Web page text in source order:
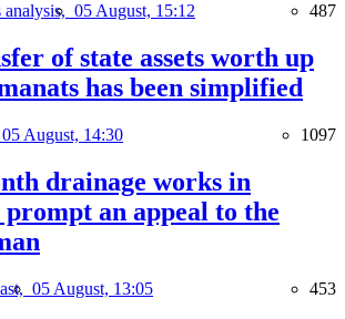
analysis, 05 August, 15:12 487
of state assets worth up
has been simplified
05 August, 14:30 1097
drainage works in
prompt an appeal to the
05 August, 13:05 453